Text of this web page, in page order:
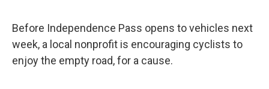
Before Independence Pass opens to vehicles next
week, a local nonprofit is encouraging cyclists to
enjoy the empty road, for a cause.